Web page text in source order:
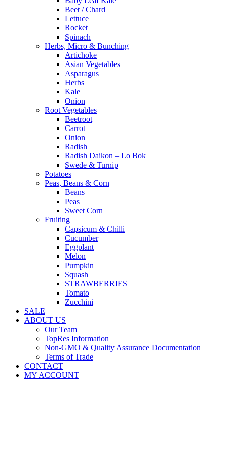
Beet / Chard
Lettuce
Rocket
Spinach
Herbs, Micro & Bunching
Artichoke
Asian Vegetables
Asparagus
Herbs
Kale
Onion
Root Vegetables
Beetroot
Carrot
Onion
Radish
Radish Daikon – Lo Bok
Swede & Turnip
Potatoes
Peas, Beans & Corn
Beans
Peas
Sweet Corn
Fruiting
Capsicum & Chilli
Cucumber
Eggplant
Melon
Pumpkin
Squash
STRAWBERRIES
Tomato
Zucchini
SALE
ABOUT US
Our Team
TopRes Information
Non-GMO & Quality Assurance Documentation
Terms of Trade
CONTACT
MY ACCOUNT